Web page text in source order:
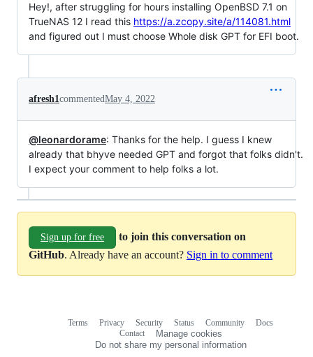
Hey!, after struggling for hours installing OpenBSD 7.1 on
TrueNAS 12 I read this https://a.zcopy.site/a/114081.html
and figured out I must choose Whole disk GPT for EFI boot.
afresh1commentedMay 4, 2022
@leonardorame: Thanks for the help. I guess I knew
already that bhyve needed GPT and forgot that folks didn't.
I expect your comment to help folks a lot.
Sign up for free
to join this conversation on
GitHub. Already have an account? Sign in to comment
Terms Privacy Security Status Community
Docs
Contact
Manage cookies
Do not share my personal information